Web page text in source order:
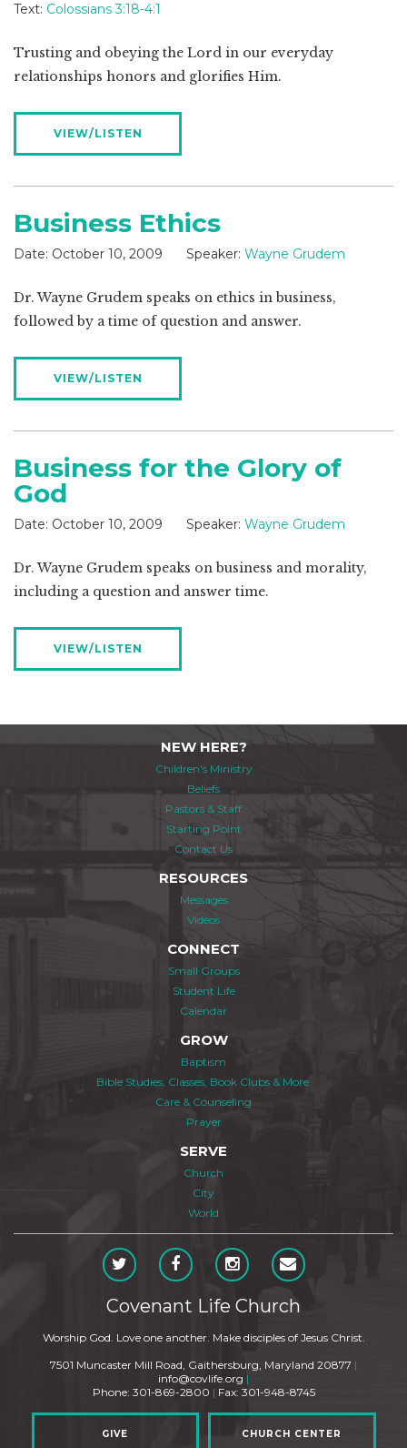
Text: Colossians 3:18-4:1
Trusting and obeying the Lord in our everyday
relationships honors and glorifies Him.
VIEW/LISTEN
Business Ethics
Date: October 10, 2009 Speaker: Wayne Grudem
Dr. Wayne Grudem speaks on ethics in business,
followed by a time of question and answer.
VIEW/LISTEN
Business for the Glory of
God
Date: October 10, 2009 Speaker: Wayne Grudem
Dr. Wayne Grudem speaks on business and morality,
including a question and answer time.
VIEW/LISTEN
NEW HERE?
Children's Ministry
Beliefs
Pastors & Staff
Starting Point
Contact Us
RESOURCES
Messages
Videos
CONNECT
Small Groups
Student Life
Calendar
GROW
Baptism
Bible Studies, Classes, Book Clubs & More
Care & Counseling
Prayer
SERVE
Church
City
World
Covenant Life Church
Worship God. Love one another. Make disciples of Jesus Christ.
7501 Muncaster Mill Road, Gaithersburg, Maryland 20877 |
info@covlife.org |
Phone: 301-869-2800 | Fax: 301-948-8745
GIVE CHURCH CENTER